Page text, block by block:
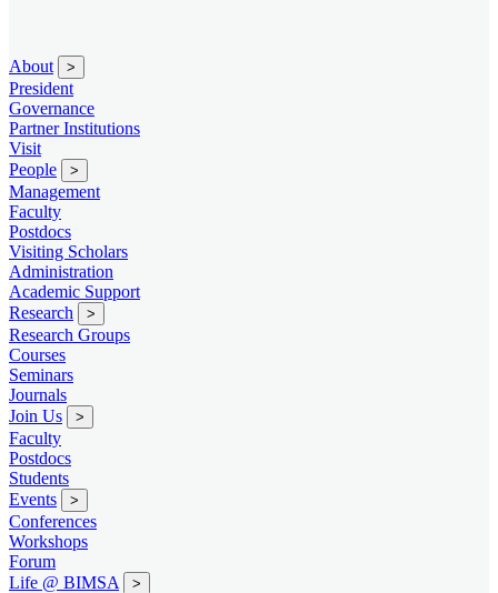
About >
President
Governance
Partner Institutions
Visit
People
>
Management
Faculty
Postdocs
Visiting Scholars
Administration
Academic Support
Research
>
Research Groups
Courses
Seminars
Journals
Join Us
>
Faculty
Postdocs
Students
Events
>
Conferences
Workshops
Forum
Life @ BIMSA
>